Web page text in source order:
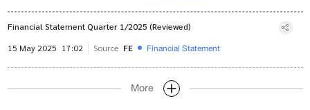
Financial Statement Quarter 1/2025 (Reviewed)
15 May 2025 17:02 Source FE Financial Statement
More